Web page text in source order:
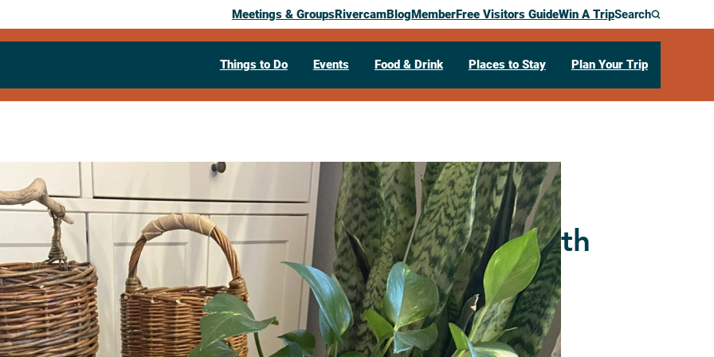
Meetings & GroupsRivercamBlogMemberFree Visitors GuideWin A TripSearch
Things to Do Events Food & Drink Places to Stay Plan Your Trip
Past Event
Willow Round Basketry (with
Clint Grabhorn)
November 22, 2025
09:00 am
– 4:30 pm
People's Food Co-op315 5th Avenue SouthLa Crosse, WI 54601